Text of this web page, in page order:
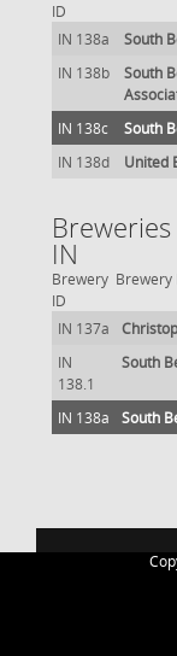
ID
IN 138a South
IN 138b
South
IN 138c South
IN 138d
United
IN
Brewery
ID
Brewery
IN 137a
IN
138.1
South
IN 138a South